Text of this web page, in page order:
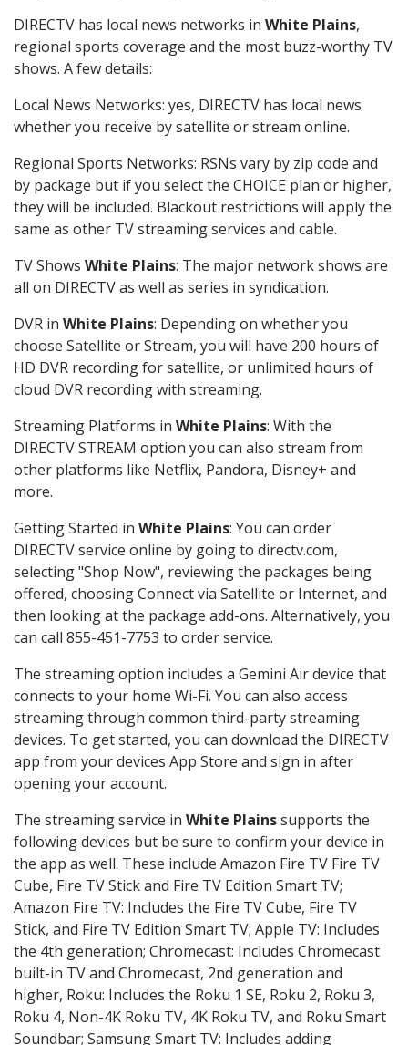
DIRECTV has local news networks in White Plains,
regional sports coverage and the most buzz-worthy TV
shows. A few details:
Local News Networks: yes, DIRECTV has local news
whether you receive by satellite or stream online.
Regional Sports Networks: RSNs vary by zip code and
by package but if you select the CHOICE plan or higher,
they will be included. Blackout restrictions will apply the
same as other TV streaming services and cable.
TV Shows White Plains: The major network shows are
all on DIRECTV as well as series in syndication.
DVR in White Plains: Depending on whether you
choose Satellite or Stream, you will have 200 hours of
HD DVR recording for satellite, or unlimited hours of
cloud DVR recording with streaming.
Streaming Platforms in White Plains: With the
DIRECTV STREAM option you can also stream from
other platforms like Netflix, Pandora, Disney+ and
more.
Getting Started in White Plains: You can order
DIRECTV service online by going to directv.com,
selecting "Shop Now", reviewing the packages being
offered, choosing Connect via Satellite or Internet, and
then looking at the package add-ons. Alternatively, you
can call 855-451-7753 to order service.
The streaming option includes a Gemini Air device that
connects to your home Wi-Fi. You can also access
streaming through common third-party streaming
devices. To get started, you can download the DIRECTV
app from your devices App Store and sign in after
opening your account.
The streaming service in White Plainssupports the
following devices but be sure to confirm your device in
the app as well. These include Amazon Fire TV Fire TV
Cube, Fire TV Stick and Fire TV Edition Smart TV;
Amazon Fire TV: Includes the Fire TV Cube, Fire TV
Stick, and Fire TV Edition Smart TV; Apple TV: Includes
the 4th generation; Chromecast: Includes Chromecast
built-in TV and Chromecast, 2nd generation and
higher, Roku: Includes the Roku 1 SE, Roku 2, Roku 3,
Roku 4, Non-4K Roku TV, 4K Roku TV, and Roku Smart
Soundbar; Samsung Smart TV: Includes adding